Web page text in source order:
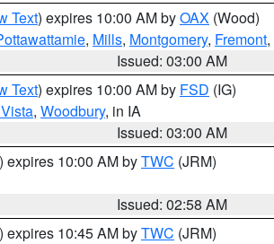
Text) expires 10:00 AM byOAX (Wood)
, Mills, Montgomery, Fremont,
Issued: 03:00 AM
Text) expires 10:00 AM by FSD (IG)
, Woodbury, in IA
Issued: 03:00 AM
) expires 10:00 AM byTWC (JRM)
Issued: 02:58 AM
) expires 10:45 AM byTWC (JRM)